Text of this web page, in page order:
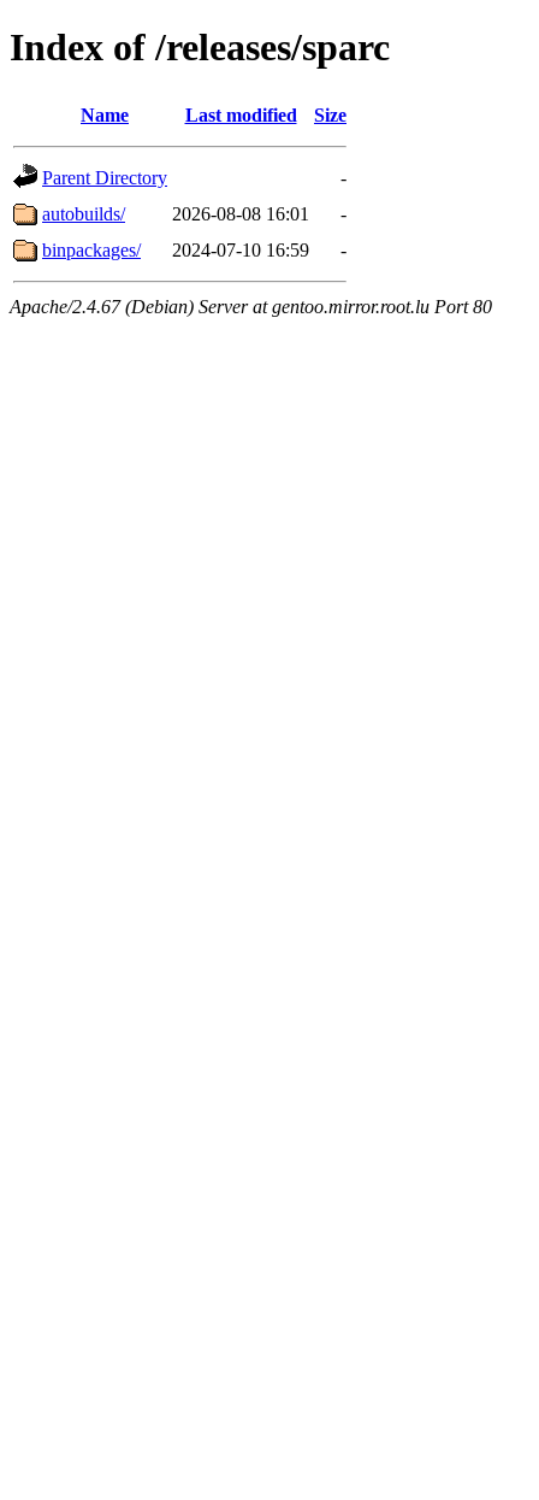
Index of /releases/sparc
Name Last modified Size
Parent Directory
-
autobuilds/
2026-08-08 16:01
-
binpackages/
2024-07-10 16:59 -
Apache/2.4.67 (Debian) Server at gentoo.mirror.root.lu Port 80